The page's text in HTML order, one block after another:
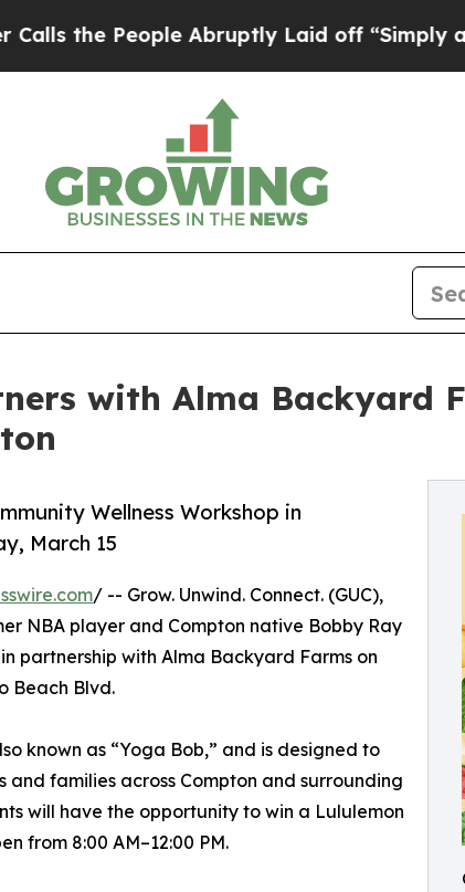
People Abruptly Laid off “Simply a Math
with Alma Backyard
Wellness Workshop in
March 15
/ -- Grow. Unwind. Connect. (GUC),
NBA player and Compton native Bobby Ray
partnership with Alma Backyard Farms on
Beach Blvd.
known as “Yoga Bob,” and is designed to
families across Compton and surrounding
will have the opportunity to win a Lululemon
from 8:00 AM–12:00 PM.